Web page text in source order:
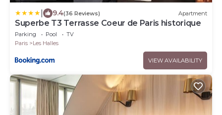
9.4(36 Reviews) Apartment
Superbe T3 Terrasse Coeur de Paris historique
Parking Pool
TV
Paris
Les Halles
VIEW AVAILABILITY